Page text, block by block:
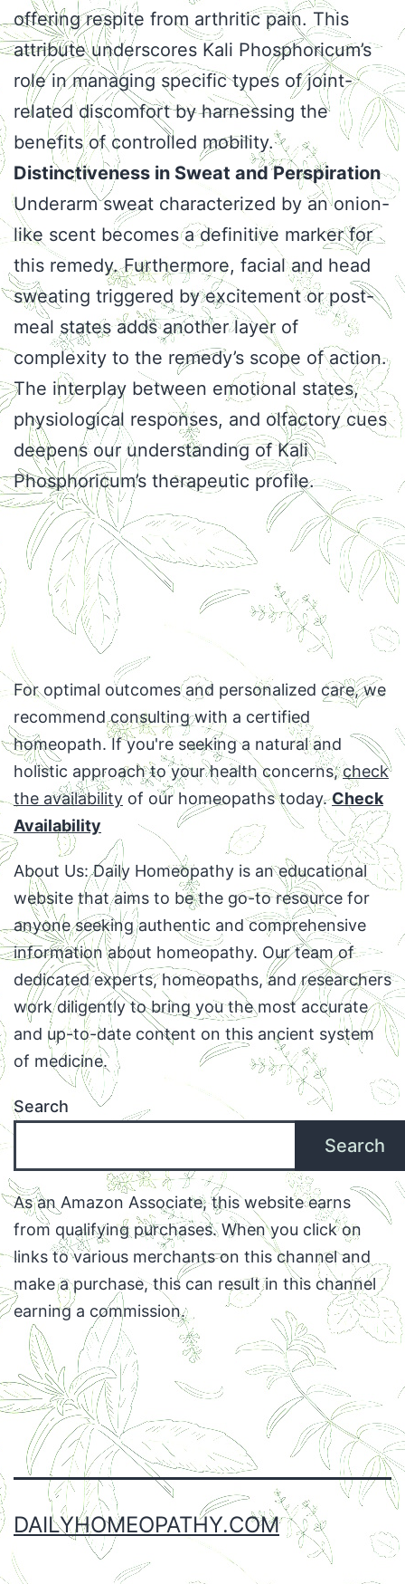
offering respite from arthritic pain. This
attribute underscores Kali Phosphoricum’s
role in managing specific types of joint-
related discomfort by harnessing the
benefits of controlled mobility.
Distinctiveness in Sweat and Perspiration
Underarm sweat characterized by an onion-
like scent becomes a definitive marker for
this remedy. Furthermore, facial and head
sweating triggered by excitement or post-
meal states adds another layer of
complexity to the remedy’s scope of action.
The interplay between emotional states,
physiological responses, and olfactory cues
deepens our understanding of Kali
Phosphoricum’s therapeutic profile.
For optimal outcomes and personalized care, we
recommend consulting with a certified
homeopath. If you're seeking a natural and
holistic approach to your health concerns,check
the availability of our homeopaths today.Check
Availability
About Us: Daily Homeopathy is an educational
website that aims to be the go-to resource for
anyone seeking authentic and comprehensive
information about homeopathy. Our team of
dedicated experts, homeopaths, and researchers
work diligently to bring you the most accurate
and up-to-date content on this ancient system
of medicine.
Search
Search
As an Amazon Associate, this website earns
from qualifying purchases. When you click on
links to various merchants on this channel and
make a purchase, this can result in this channel
earning a commission.
Facebook
TwitterInstagram
Email
DAILYHOMEOPATHY.COM